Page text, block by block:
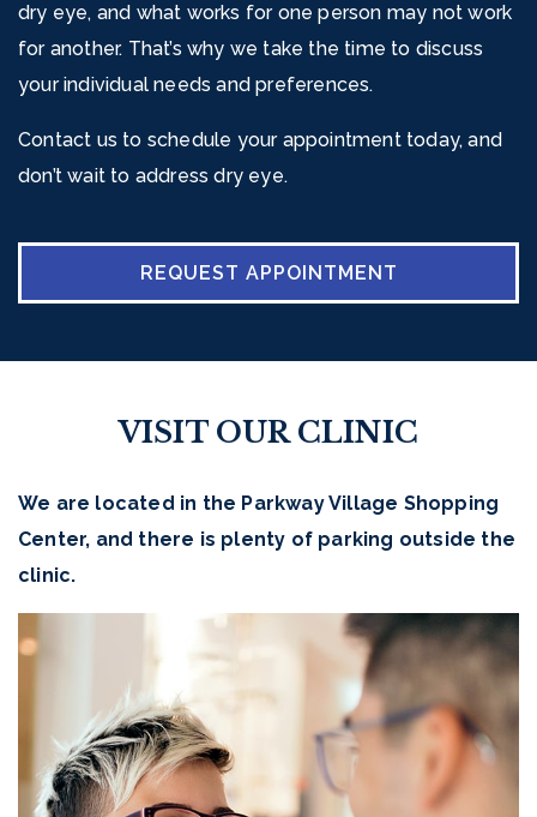
dry eye, and what works for one person may not work
for another. That’s why we take the time to discuss
your individual needs and preferences.
Contact us to schedule your appointment today, and
don’t wait to address dry eye.
REQUEST APPOINTMENT
VISIT OUR CLINIC
We are located in the Parkway Village Shopping
Center, and there is plenty of parking outside the
clinic.